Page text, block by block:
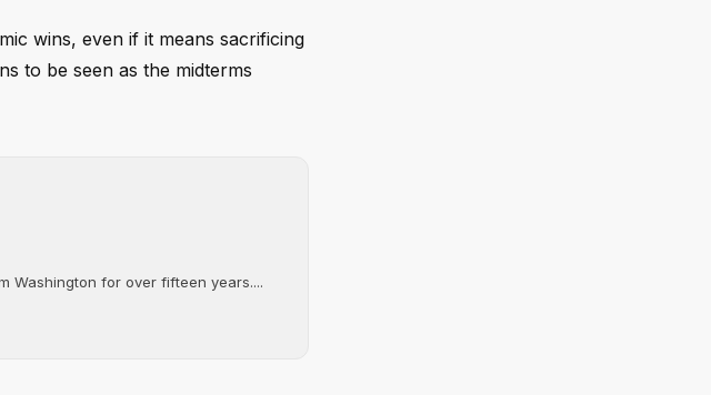
wins, even if it means sacrificing
to be seen as the midterms
Washington for over fifteen years....